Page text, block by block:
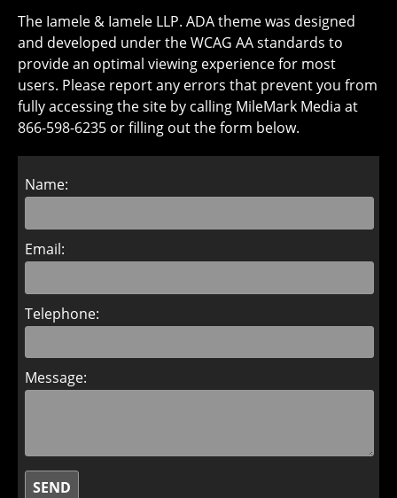
The Iamele & Iamele LLP. ADA theme was designed
and developed under the WCAG AA standards to
provide an optimal viewing experience for most
users. Please report any errors that prevent you from
fully accessing the site by calling MileMark Media at
866-598-6235 or filling out the form below.
Name:
Email:
Telephone:
Message: